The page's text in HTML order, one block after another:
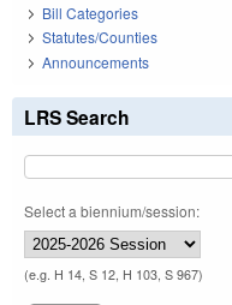
Bill Categories
Statutes/Counties
Announcements
LRS Search
Select a biennium/session:
(e.g. H 14, S 12, H 103, S 967)